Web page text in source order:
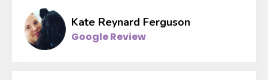
Kate Reynard Ferguson
Google Review